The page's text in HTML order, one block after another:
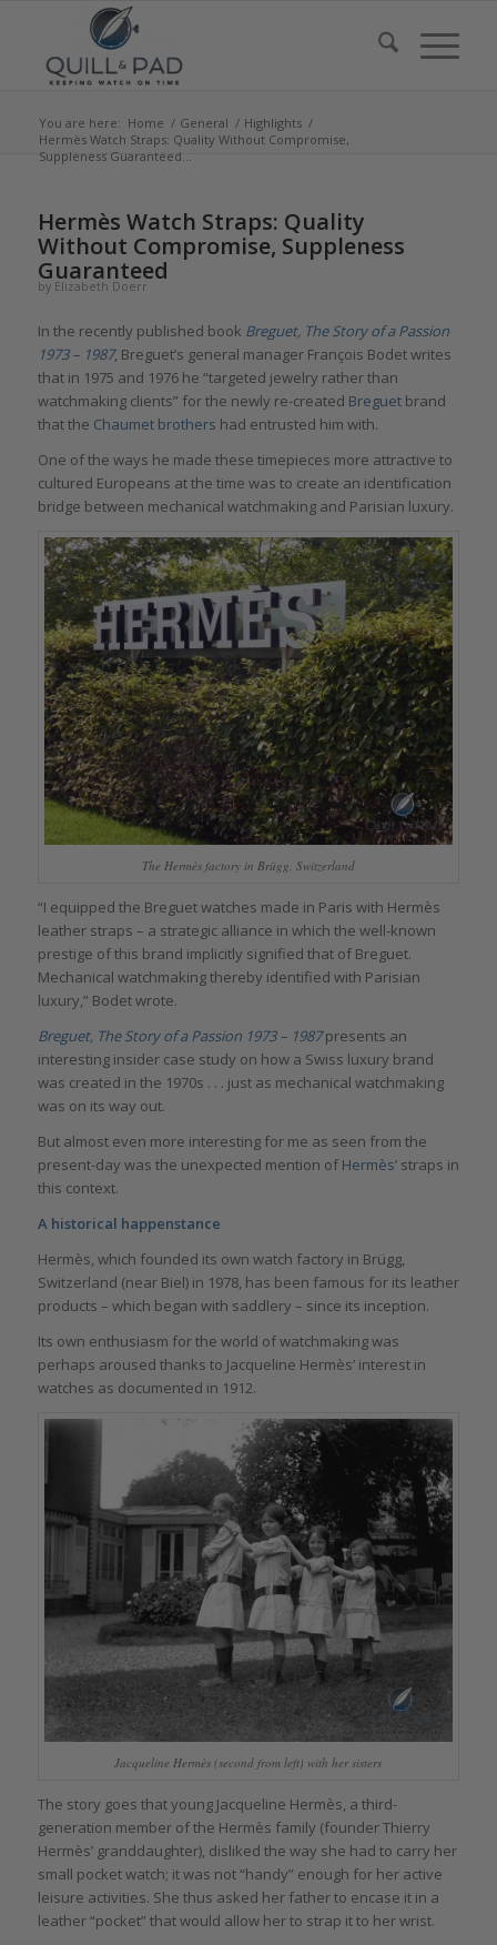
You are here: Home / General / Highlights /
Hermès Watch Straps: Quality Without Compromise,
Suppleness Guaranteed...
Hermès Watch Straps: Quality
Without Compromise, Suppleness
Guaranteed
by Elizabeth Doerr
In the recently published book Breguet, The Story of a Passion
1973 – 1987, Breguet’s general manager François Bodet writes
that in 1975 and 1976 he “targeted jewelry rather than
watchmaking clients” for the newly re-created Breguetbrand
that the Chaumet brothers had entrusted him with.
One of the ways he made these timepieces more attractive to
cultured Europeans at the time was to create an identification
bridge between mechanical watchmaking and Parisian luxury.
The Hermès factory in Brügg, Switzerland
“I equipped the Breguet watches made in Paris with Hermès
leather straps – a strategic alliance in which the well-known
prestige of this brand implicitly signified that of Breguet.
Mechanical watchmaking thereby identified with Parisian
luxury,” Bodet wrote.
Breguet, The Story of a Passion 1973 – 1987 presents an
interesting insider case study on how a Swiss luxury brand
was created in the 1970s . . . just as mechanical watchmaking
was on its way out.
But almost even more interesting for me as seen from the
present-day was the unexpected mention of Hermès’ straps in
this context.
A historical happenstance
Hermès, which founded its own watch factory in Brügg,
Switzerland (near Biel) in 1978, has been famous for its leather
products – which began with saddlery – since its inception.
Its own enthusiasm for the world of watchmaking was
perhaps aroused thanks to Jacqueline Hermès’ interest in
watches as documented in 1912.
Jacqueline Hermès (second from left) with her sisters
The story goes that young Jacqueline Hermès, a third-
generation member of the Hermès family (founder Thierry
Hermès’ granddaughter), disliked the way she had to carry her
small pocket watch; it was not “handy” enough for her active
leisure activities. She thus asked her father to encase it in a
leather “pocket” that would allow her to strap it to her wrist.